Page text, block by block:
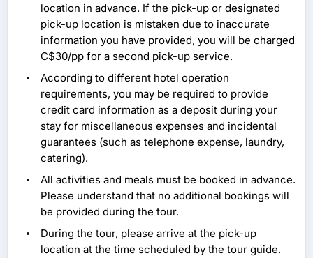
location in advance. If the pick-up or designated
pick-up location is mistaken due to inaccurate
information you have provided, you will be charged
C$30/pp for a second pick-up service.
According to different hotel operation
requirements, you may be required to provide
credit card information as a deposit during your
stay for miscellaneous expenses and incidental
guarantees (such as telephone expense, laundry,
catering).
All activities and meals must be booked in advance.
Please understand that no additional bookings will
be provided during the tour.
During the tour, please arrive at the pick-up
location at the time scheduled by the tour guide.